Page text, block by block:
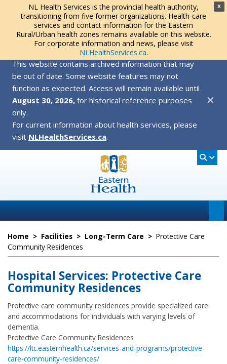
X
NL Health Services is the provincial health authority,
transitioning from five former organizations. Health-care
services and contact information for the Eastern
Rural/Urban health zones remains available on this website.
For corporate information and news, please visit
NLHealthServices.ca.
This website contains archived information that may
be out of date. Some website features may not
function as expected. Access will remain available until
August 30, 2026, for historical reference purposes
only.
For current information about health services, please
visit NLHealthServices.ca.
✕
Home > Facilities > Long-Term Care > Protective Care
Community Residences
Hospital Services: Protective Care
Community Residences
Protective care community residences provide specialized care
and accommodations for individuals with varying levels of
dementia.
Protective Care Community Residences
https://ltc.easternhealth.ca/services-and-programs/protective-
care-community-residences/